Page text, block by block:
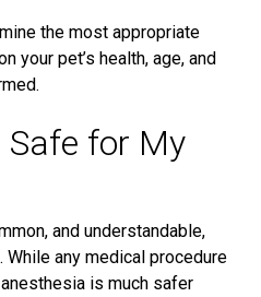
the most appropriate
your pet’s health, age, and
Safe for My
and understandable,
any medical procedure
is much safer